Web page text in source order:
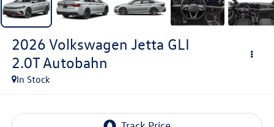
2026 Volkswagen Jetta GLI
2.0T Autobahn
In Stock